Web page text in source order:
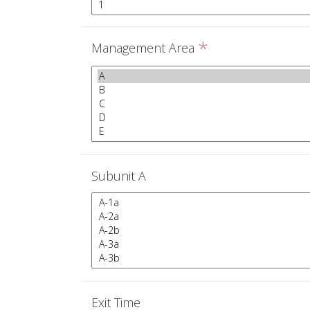
Management Area *
Subunit A
Exit Time